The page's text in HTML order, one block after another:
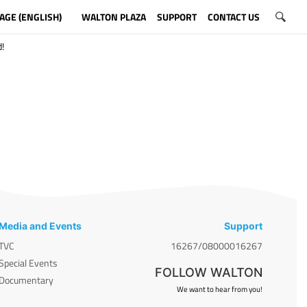
(ENGLISH) WALTON PLAZA SUPPORT CONTACT US
and Events
Events
Support
16267/08000016267
FOLLOW WALTON
We want to hear from you!